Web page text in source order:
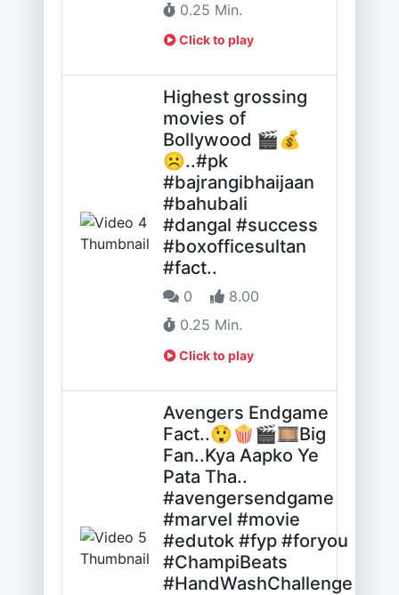
0.25 Min.
Click to play
Highest grossing
movies of
Bollywood 🎬💰
☹️..#pk
#bajrangibhaijaan
#bahubali
#dangal #success
#boxofficesultan
#fact..
0
8.00
0.25 Min.
Click to play
Avengers Endgame
Fact..😲🍿🎬🎞️Big
Fan..Kya Aapko Ye
Pata Tha..
#avengersendgame
#marvel #movie
#edutok #fyp #foryou
#ChampiBeats
#HandWashChallenge